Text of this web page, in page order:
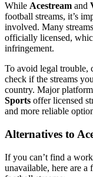
While Acestream and
football streams, it’s
involved. Many
officially licensed,
infringement.
To avoid legal trouble,
check if the streams
country. Major
Sports offer licensed
and more reliable
Alternatives to
If you can’t find a
unavailable, here are